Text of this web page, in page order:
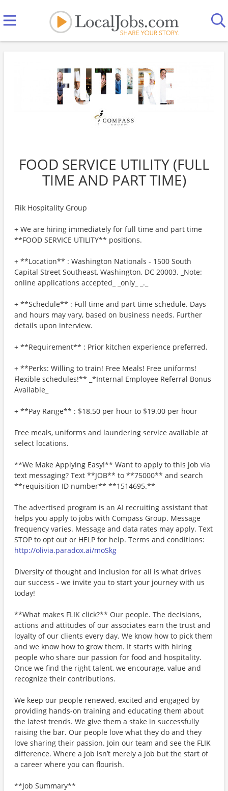
FOOD SERVICE UTILITY (FULL
TIME AND PART TIME)
Flik Hospitality Group
+ We are hiring immediately for full time and part time
**FOOD SERVICE UTILITY** positions.
+ **Location** : Washington Nationals - 1500 South
Capital Street Southeast, Washington, DC 20003. _Note:
online applications accepted_ _only_ _._
+ **Schedule** : Full time and part time schedule. Days
and hours may vary, based on business needs. Further
details upon interview.
+ **Requirement** : Prior kitchen experience preferred.
+ **Perks: Willing to train! Free Meals! Free uniforms!
Flexible schedules!** _*Internal Employee Referral Bonus
Available_
+ **Pay Range** : $18.50 per hour to $19.00 per hour
Free meals, uniforms and laundering service available at
select locations.
**We Make Applying Easy!** Want to apply to this job via
text messaging? Text **JOB** to **75000** and search
**requisition ID number** **1514695.**
The advertised program is an AI recruiting assistant that
helps you apply to jobs with Compass Group. Message
frequency varies. Message and data rates may apply. Text
STOP to opt out or HELP for help. Terms and conditions:
http://olivia.paradox.ai/moSkg
Diversity of thought and inclusion for all is what drives
our success - we invite you to start your journey with us
today!
**What makes FLIK click?** Our people. The decisions,
actions and attitudes of our associates earn the trust and
loyalty of our clients every day. We know how to pick them
and we know how to grow them. It starts with hiring
people who share our passion for food and hospitality.
Once we find the right talent, we encourage, value and
recognize their contributions.
We keep our people renewed, excited and engaged by
providing hands-on training and educating them about
the latest trends. We give them a stake in successfully
raising the bar. Our people love what they do and they
love sharing their passion. Join our team and see the FLIK
difference. Where a job isn’t merely a job but the start of
a career where you can flourish.
**Job Summary**